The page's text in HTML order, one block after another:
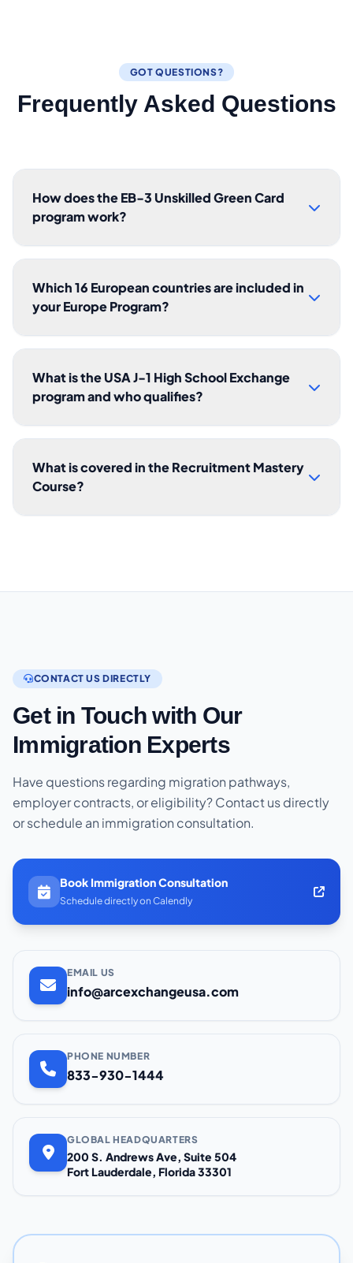
GOT QUESTIONS?
Frequently Asked Questions
How does the EB-3 Unskilled Green Card
program work?
Which 16 European countries are included in
your Europe Program?
What is the USA J-1 High School Exchange
program and who qualifies?
What is covered in the Recruitment Mastery
Course?
CONTACT US DIRECTLY
Get in Touch with Our
Immigration Experts
Have questions regarding migration pathways,
employer contracts, or eligibility? Contact us directly
or schedule an immigration consultation.
Book Immigration Consultation
Schedule directly on Calendly
EMAIL US
info@arcexchangeusa.com
PHONE NUMBER
833-930-1444
GLOBAL HEADQUARTERS
200 S. Andrews Ave, Suite 504
Fort Lauderdale, Florida 33301